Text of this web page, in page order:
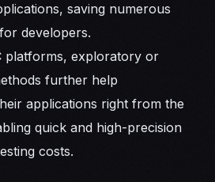
saving numerous
developers.
platforms, exploratory or
further help
applications right from the
quick and high-precision
costs.